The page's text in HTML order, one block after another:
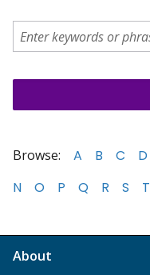
Browse: A B C D
N
O P Q R S T
About